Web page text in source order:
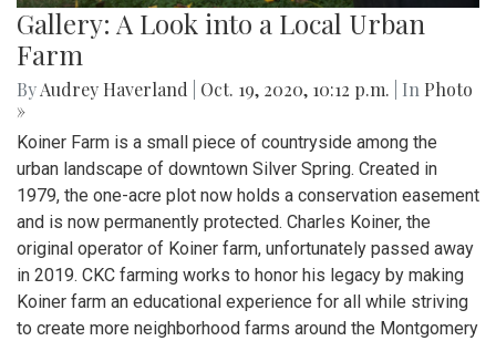
Gallery: A Look into a Local Urban
Farm
ByAudrey Haverland Oct. 19, 2020, 10:12 p.m. | In Photo
»
Koiner Farm is a small piece of countryside among the
urban landscape of downtown Silver Spring. Created in
1979, the one-acre plot now holds a conservation easement
and is now permanently protected. Charles Koiner, the
original operator of Koiner farm, unfortunately passed away
in 2019. CKC farming works to honor his legacy by making
Koiner farm an educational experience for all while striving
to create more neighborhood farms around the Montgomery